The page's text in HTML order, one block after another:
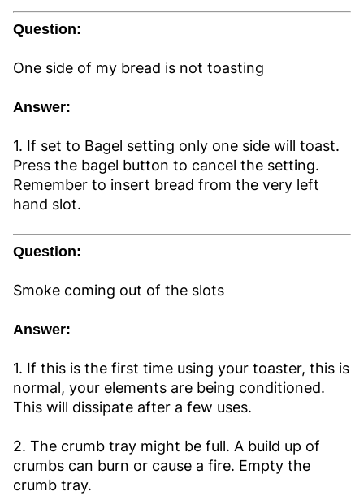
Question:
One side of my bread is not toasting
Answer:
1. If set to Bagel setting only one side will toast.
Press the bagel button to cancel the setting.
Remember to insert bread from the very left
hand slot.
Question:
Smoke coming out of the slots
Answer:
1. If this is the first time using your toaster, this is
normal, your elements are being conditioned.
This will dissipate after a few uses.
2. The crumb tray might be full. A build up of
crumbs can burn or cause a fire. Empty the
crumb tray.